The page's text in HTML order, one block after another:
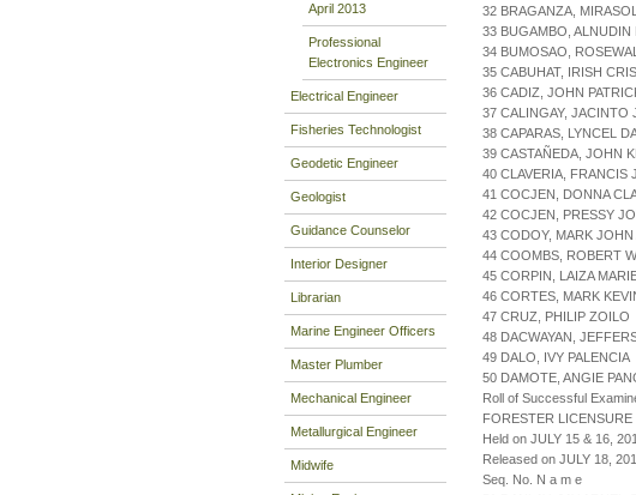
April 2013
Professional
Electronics Engineer
Electrical Engineer
Fisheries Technologist
Geodetic Engineer
Geologist
Guidance Counselor
Interior Designer
Librarian
Marine Engineer Officers
Master Plumber
Mechanical Engineer
Metallurgical Engineer
Midwife
32 BRAGANZA,
33 BUGAMBO, ALNUDIN
34 BUMOSAO,
35 CABUHAT, IRISH
36 CADIZ, JOHN
37 CALINGAY, JACINTO
38 CAPARAS, LYNCEL
39 CASTAÑEDA, JOHN
40 CLAVERIA, FRANCIS
41 COCJEN, DONNA
42 COCJEN, PRESSY
43 CODOY, MARK JOHN
44 COOMBS, ROBERT
45 CORPIN, LAIZA
46 CORTES, MARK
47 CRUZ, PHILIP ZOILO
48 DACWAYAN,
49 DALO, IVY PALENCIA
50 DAMOTE, ANGIE
Roll of Successful
FORESTER LICENSURE
Held on JULY 15 & 16,
Released on JULY 18,
Seq. No. N a m e